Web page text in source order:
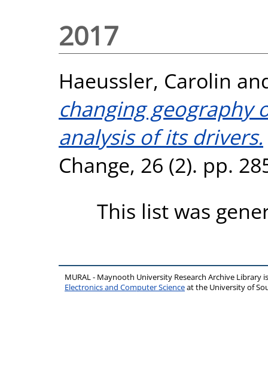
2017
Haeussler, Carolin
changing geography
analysis of its drivers.
Change, 26 (2). pp.
This list was
MURAL - Maynooth University Research Archive Library
Electronics and Computer Scienceat the University of